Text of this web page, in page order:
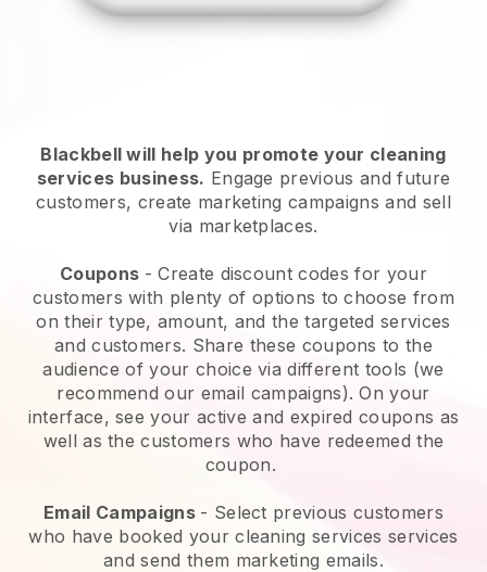
Blackbell will help you promote your cleaning
services business. Engage previous and future
customers, create marketing campaigns and sell
via marketplaces.
Coupons - Create discount codes for your
customers with plenty of options to choose from
on their type, amount, and the targeted services
and customers. Share these coupons to the
audience of your choice via different tools (we
recommend our email campaigns). On your
interface, see your active and expired coupons as
well as the customers who have redeemed the
coupon.
Email Campaigns - Select previous customers
who have booked your cleaning services services
and send them marketing emails.